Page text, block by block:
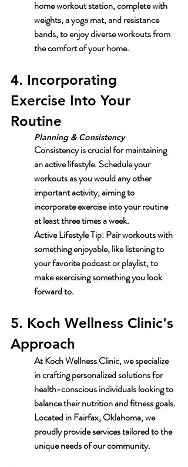
home workout station, complete with
weights, a yoga mat, and resistance
bands, to enjoy diverse workouts from
the comfort of your home.
4. Incorporating
Exercise Into Your
Routine
Planning & Consistency
Consistency is crucial for maintaining
an active lifestyle. Schedule your
workouts as you would any other
important activity, aiming to
incorporate exercise into your routine
at least three times a week.
Active Lifestyle Tip: Pair workouts with
something enjoyable, like listening to
your favorite podcast or playlist, to
make exercising something you look
forward to.
5. Koch Wellness Clinic's
Approach
At Koch Wellness Clinic, we specialize
in crafting personalized solutions for
health-conscious individuals looking to
balance their nutrition and fitness goals.
Located in Fairfax, Oklahoma, we
proudly provide services tailored to the
unique needs of our community.